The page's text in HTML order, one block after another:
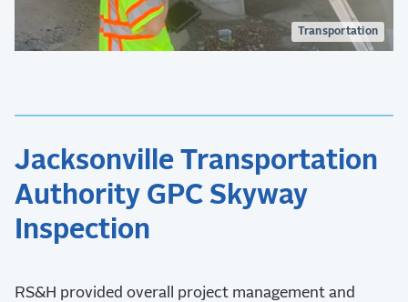
Transportation
Jacksonville Transportation
Authority GPC Skyway
Inspection
RS&H provided overall project management and